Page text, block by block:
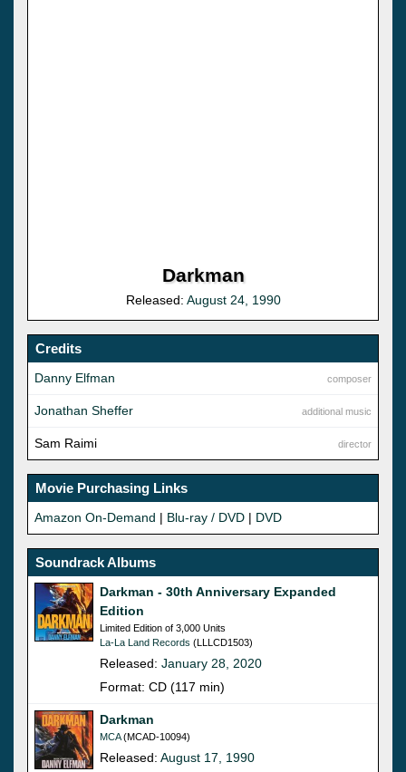
Darkman
Released: August 24, 1990
Credits
composer
Danny Elfman
additional music
Jonathan Sheffer
director
Sam Raimi
Movie Purchasing Links
Amazon On-Demand | Blu-ray / DVD | DVD
Soundrack Albums
Darkman - 30th Anniversary Expanded
Edition
Limited Edition of 3,000 Units
La-La Land Records (LLLCD1503)
Released: January 28, 2020
Format: CD (117 min)
Darkman
MCA(MCAD-10094)
Released: August 17, 1990